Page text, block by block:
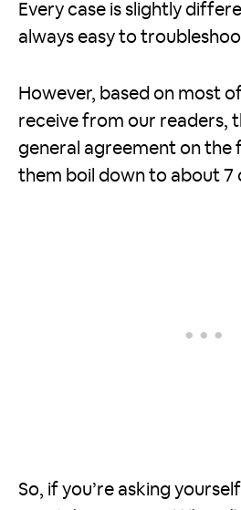
Every case is slightly
always easy to
However, based on most
receive from our readers,
general agreement on
them boil down to about 7
So, if you’re asking